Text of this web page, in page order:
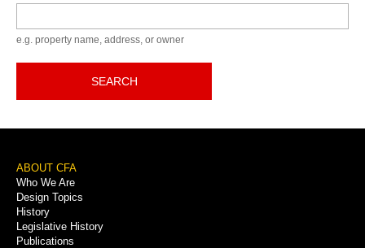
e.g. property name, address, or owner
SEARCH
Footer
Menu
ABOUT CFA
Who We Are
Design Topics
History
Legislative History
Publications